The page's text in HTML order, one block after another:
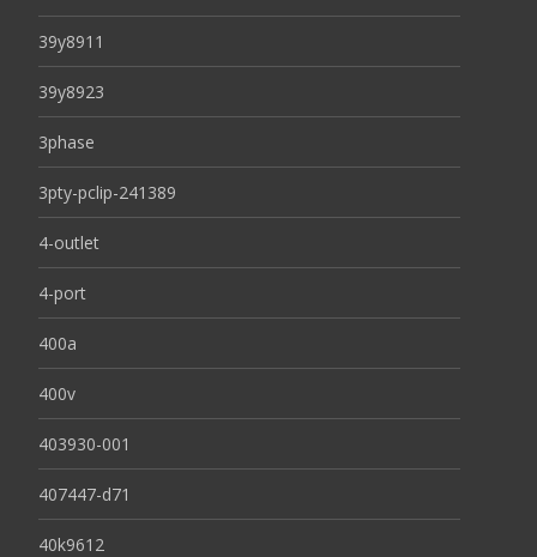
39y8911
39y8923
3phase
3pty-pclip-241389
4-outlet
4-port
400a
400v
403930-001
407447-d71
40k9612